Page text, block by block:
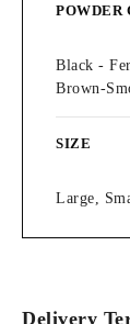
POWDER
Black -
Brown-
SIZE
Large,
Delivery